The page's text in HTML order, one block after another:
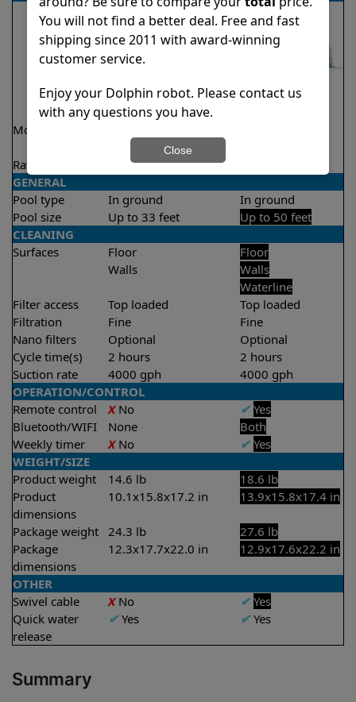
Model
Rating 4.6/5 ★★★★★
GENERAL
Pool type
In ground
In ground
Pool size
Up to 33 feet
Up to 50 feet
CLEANING
Surfaces
Floor
Walls
Floor
Walls
Waterline
Filter access
Top loaded
Top loaded
Filtration
Fine
Fine
Nano filters
Optional
Optional
Cycle time(s)
2 hours
2 hours
Suction rate
4000 gph
4000 gph
OPERATION/CONTROL
Remote control
XNo ✔ Yes
Bluetooth/WIFI
None
Both
Weekly timer
XNo ✔ Yes
WEIGHT/SIZE
Product weight
14.6 lb
18.6 lb
Product
dimensions
10.1x15.8x17.2 in 13.9x15.8x17.4 in
Package weight 24.3 lb
27.6 lb
Package
dimensions
12.3x17.7x22.0 in 12.9x17.6x22.2 in
OTHER
Swivel cable
XNo ✔ Yes
Quick water
release
✔Yes ✔Yes
Summary
You will not find a better deal. Free and fast
shipping since 2011 with award-winning
customer service.
Enjoy your Dolphin robot. Please contact us
with any questions you have.
Close